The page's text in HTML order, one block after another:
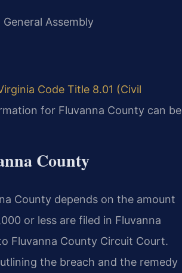
Assembly
Code Title 8.01 (Civil
for Fluvanna County can be
County
County depends on the amount
or less are filed in Fluvanna
Fluvanna County Circuit Court.
the breach and the remedy